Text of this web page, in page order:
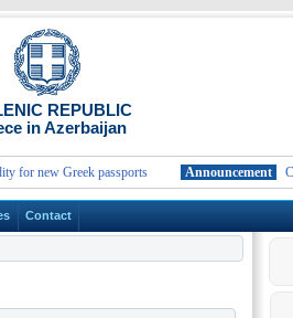
REPUBLIC
in Azerbaijan
new Greek passports Announcement
Contact